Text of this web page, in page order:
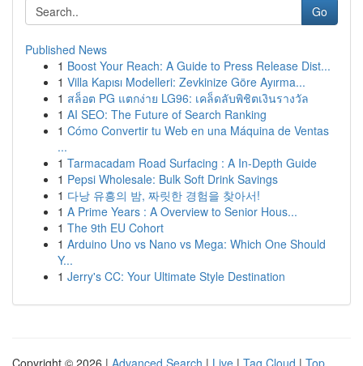
Go
Published News
1 Boost Your Reach: A Guide to Press Release Dist...
1 Villa Kapısı Modelleri: Zevkinize Göre Ayırma...
1 สล็อต PG แตกง่าย LG96: เคล็ดลับพิชิตเงินรางวัล
1 AI SEO: The Future of Search Ranking
1 Cómo Convertir tu Web en una Máquina de Ventas
...
1 Tarmacadam Road Surfacing : A In-Depth Guide
1 Pepsi Wholesale: Bulk Soft Drink Savings
1 다낭 유흥의 밤, 짜릿한 경험을 찾아서!
1 A Prime Years : A Overview to Senior Hous...
1 The 9th EU Cohort
1 Arduino Uno vs Nano vs Mega: Which One Should
Y...
1 Jerry's CC: Your Ultimate Style Destination
Copyright © 2026 | Advanced Search | Live | Tag Cloud | Top